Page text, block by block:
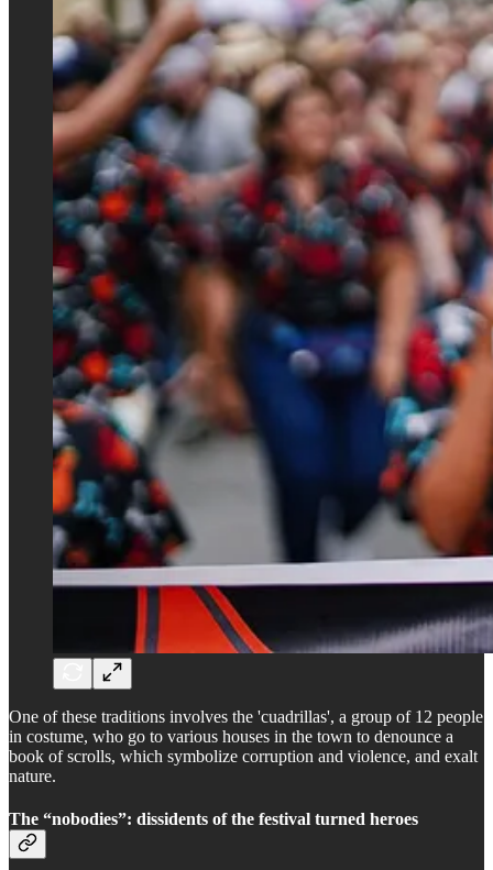
One of these traditions involves the 'cuadrillas', a group of 12 people
in costume, who go to various houses in the town to denounce a
book of scrolls, which symbolize corruption and violence, and exalt
nature.
The “nobodies”: dissidents of the festival turned heroes